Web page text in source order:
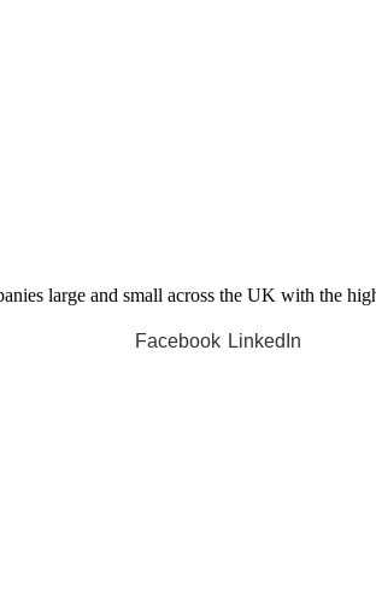
large and small across the UK with the
Facebook LinkedIn